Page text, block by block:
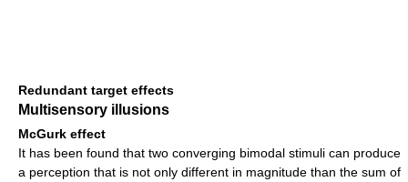
Redundant target effects
Multisensory illusions
McGurk effect
It has been found that two converging bimodal stimuli can produce
a perception that is not only different in magnitude than the sum of